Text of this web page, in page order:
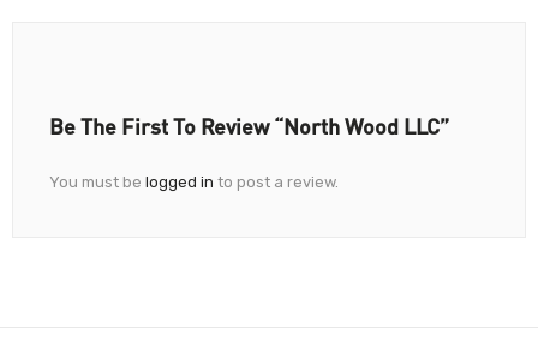
Be The First To Review “North Wood LLC”
You must be logged in to post a review.